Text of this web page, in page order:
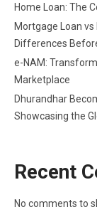
Home Loan: The
Mortgage Loan
Differences
e-NAM:
Marketplace
Dhurandhar
Showcasing the
Recent
No comments to